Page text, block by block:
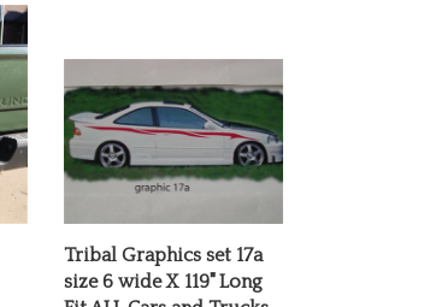
Tribal Graphics set 17a
size 6 wide X 119" Long
Fit ALL Cars and Trucks